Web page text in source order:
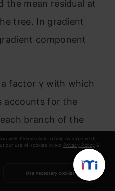
well. Please click to help us improve its
our use of cookies in our Privacy Policy &
Use necessary cookies
the mean residual at
tree. In gradient
component
factor γ with which
accounts for the
branch of the
in predicting the
model, unlike
techniques which